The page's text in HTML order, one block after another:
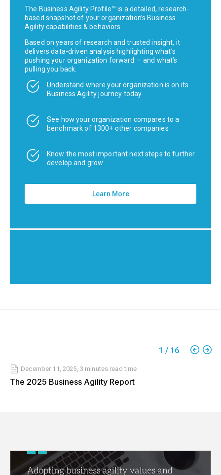
The Business Agility Profile™ is a detailed, research-
based snapshot of your organization’s Business
Agility capabilities & behaviors.
Based on years of research and trusted insight, it
delivers data-driven analysis highlighting what’s
pushing your organization forward — and what’s
pulling you back.
Understand where your organization is on its
Business Agility journey today
See how your organization compares to a
benchmark of 1300+ other companies
Know the most important next steps to further
develop and grow
Learn More
1 / 16
December 11, 2025 3 minutes read time
The 2025 Business Agility Report